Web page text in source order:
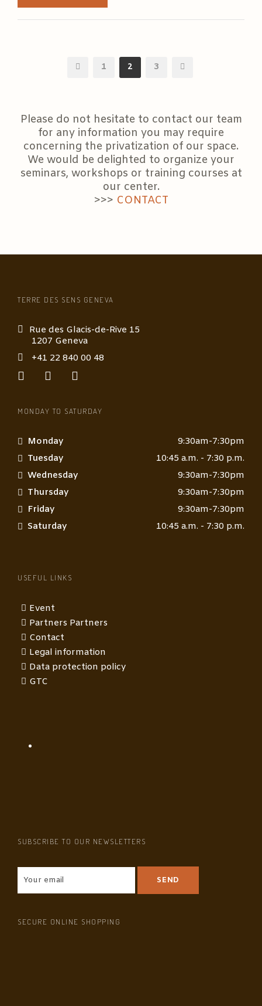
1 2 3
Please do not hesitate to contact our team
for any information you may require
concerning the privatization of our space.
We would be delighted to organize your
seminars, workshops or training courses at
our center.
>>> CONTACT
TERRE DES SENS GENEVA
Rue des Glacis-de-Rive 15
1207 Geneva
+41 22 840 00 48
MONDAY TO SATURDAY
Monday
9:30am-7:30pm
Tuesday
10:45 a.m. - 7:30 p.m.
Wednesday
9:30am-7:30pm
Thursday
9:30am-7:30pm
Friday
9:30am-7:30pm
Saturday
10:45 a.m. - 7:30 p.m.
USEFUL LINKS
Event
Partners Partners
Contact
Legal information
Data protection policy
GTC
SUBSCRIBE TO OUR NEWSLETTERS
SECURE ONLINE SHOPPING